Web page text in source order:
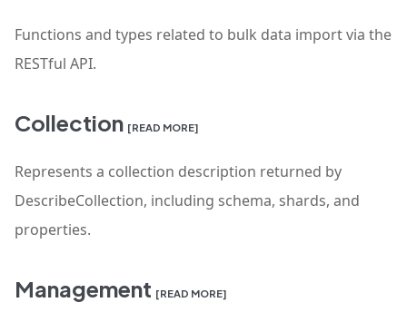
Functions and types related to bulk data import via the
RESTful API.
Collection [READ MORE]
Represents a collection description returned by
DescribeCollection, including schema, shards, and
properties.
Management [READ MORE]